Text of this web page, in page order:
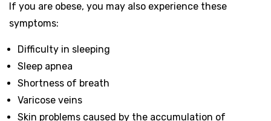
If you are obese, you may also experience these
symptoms:
Difficulty in sleeping
Sleep apnea
Shortness of breath
Varicose veins
Skin problems caused by the accumulation of